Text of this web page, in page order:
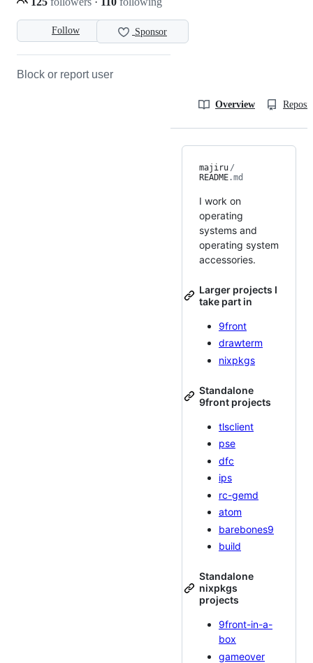
Follow Sponsor
Block or report user
Overview
majiru /
README.md
I work on
operating
systems and
operating system
accessories.
Larger projects I
take part in
9front
drawterm
nixpkgs
Standalone
9front projects
tlsclient
pse
dfc
ips
rc-gemd
atom
barebones9
build
Standalone
nixpkgs
projects
9front-in-a-
box
gameover